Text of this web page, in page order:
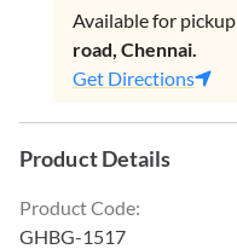
Available for
road, Chennai.
Get Directions
Product Details
Product Code:
GHBG-1517